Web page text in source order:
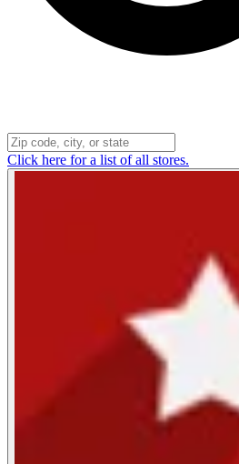
Click here for a list of all stores.